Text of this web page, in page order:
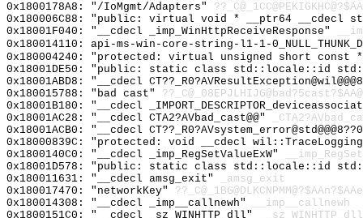
0x1800178A8: "/IoMgmt/Adapters"
0x180006C88: "public: virtual void * __ptr64 __cdecl
0x18001F040: "__cdecl _imp_WinHttpReceiveResponse"
0x180014110: api-ms-win-core-string-l1-1-
0x180004240: "protected: virtual unsigned short const
0x18001DE50: "public: static class std::locale::id
0x18001ABD8: "__cdecl
0x180015788: "bad cast" ??_C@_08EPJLHIJG@bad?5cast?$AA@
0x18001B180: "__cdecl
0x18001AC28: "__cdecl CTA2?AVbad_cast@@"
0x18001ACB0: "__cdecl
0x18000839C: "protected: void __cdecl
0x1800140C0: "__cdecl _imp_RegSetValueExW"
0x18001D578: "public: static class std::locale::id
0x180011631: "__cdecl amsg_exit"
_amsg_exit
0x180017470: "networkKey"
0x180014308: "__cdecl _imp__callnewh"
__imp__callnewh
0x1800151C0: "__cdecl _sz_WINHTTP_dll"
__sz_WINHTTP_dll